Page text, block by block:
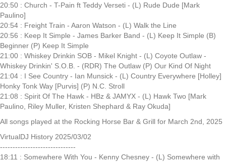
20:50 : Church - T-Pain ft Teddy Verseti - (L) Rude Dude [Mark
Paulino]
20:54 : Freight Train - Aaron Watson - (L) Walk the Line
20:56 : Keep It Simple - James Barker Band - (L) Keep It Simple (B)
Beginner (P) Keep It Simple
21:00 : Whiskey Drinkin SOB - Mikel Knight - (L) Coyote Outlaw -
Whiskey Drinkin' S.O.B. - (RDR) The Outlaw (P) Our Kind Of Night
21:04 : I See Country - Ian Munsick - (L) Country Everywhere [Holley]
Honky Tonk Way [Purvis] (P) N.C. Stroll
21:08 : Spirit Of The Hawk - HBz & JAMYX - (L) Hawk Two [Mark
Paulino, Riley Muller, Kristen Shephard & Ray Okuda]
All songs played at the Rocking Horse Bar & Grill for March 2nd, 2025
VirtualDJ History 2025/03/02
------------------------------
18:11 : Somewhere With You - Kenny Chesney - (L) Somewhere with